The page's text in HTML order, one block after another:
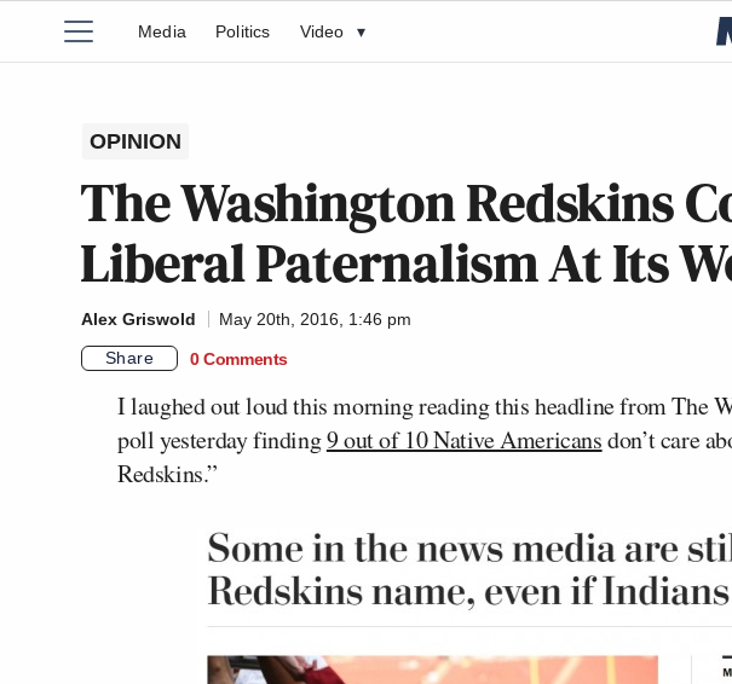
Media Politics Video ▾
OPINION
The Washington Redskins
Liberal Paternalism At Its
Alex Griswold
May 20th, 2016, 1:46 pm
Share
0 Comments
I laughed out loud this morning reading this headline fromThe
poll yesterday finding9 out of 10 Native Americansdon’t care
Redskins.”